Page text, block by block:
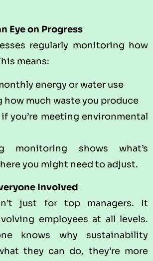
Eye on Progress
regularly monitoring how
means:
energy or water use
how much waste you produce
you’re meeting environmental
monitoring shows what’s
you might need to adjust.
Involved
just for top managers. It
employees at all levels.
knows why sustainability
they can do, they’re more